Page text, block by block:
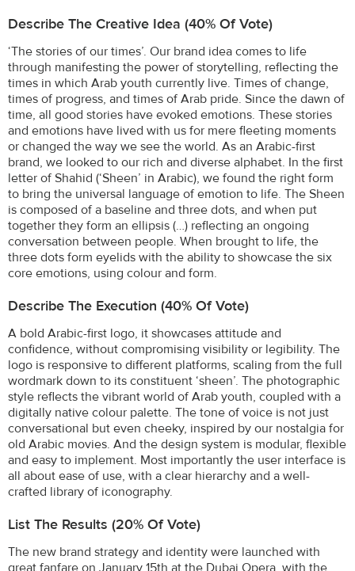
Describe The Creative Idea (40% Of Vote)
‘The stories of our times’. Our brand idea comes to life
through manifesting the power of storytelling, reflecting the
times in which Arab youth currently live. Times of change,
times of progress, and times of Arab pride. Since the dawn of
time, all good stories have evoked emotions. These stories
and emotions have lived with us for mere fleeting moments
or changed the way we see the world. As an Arabic-first
brand, we looked to our rich and diverse alphabet. In the first
letter of Shahid (‘Sheen’ in Arabic), we found the right form
to bring the universal language of emotion to life. The Sheen
is composed of a baseline and three dots, and when put
together they form an ellipsis (…) reflecting an ongoing
conversation between people. When brought to life, the
three dots form eyelids with the ability to showcase the six
core emotions, using colour and form.
Describe The Execution (40% Of Vote)
A bold Arabic-first logo, it showcases attitude and
confidence, without compromising visibility or legibility. The
logo is responsive to different platforms, scaling from the full
wordmark down to its constituent ‘sheen’. The photographic
style reflects the vibrant world of Arab youth, coupled with a
digitally native colour palette. The tone of voice is not just
conversational but even cheeky, inspired by our nostalgia for
old Arabic movies. And the design system is modular, flexible
and easy to implement. Most importantly the user interface is
all about ease of use, with a clear hierarchy and a well-
crafted library of iconography.
List The Results (20% Of Vote)
The new brand strategy and identity were launched with
great fanfare on January 15th at the Dubai Opera, with the